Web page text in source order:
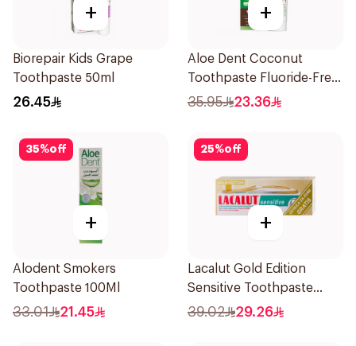
+
Biorepair Kids Grape
Toothpaste 50ml
26.45
+
Aloe Dent Coconut
Toothpaste Fluoride-Free
100ml
35.95 23.36
35%off
+
Alodent Smokers
Toothpaste 100Ml
33.01 21.45
25%off
+
Lacalut Gold Edition
Sensitive Toothpaste
75ml
39.02 29.26